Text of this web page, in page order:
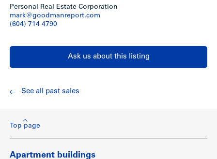
Natural light shines through efficient double-glazed
windows
Access to onsite residents-only swimming pool with
View Twin Lakes’ website:www.twinlakestownhomes.com
Personal Real Estate Corporation
mark@goodmanreport.com
(604) 714 4790
Ask us about this listing
See all past sales
Top page
Apartment buildings